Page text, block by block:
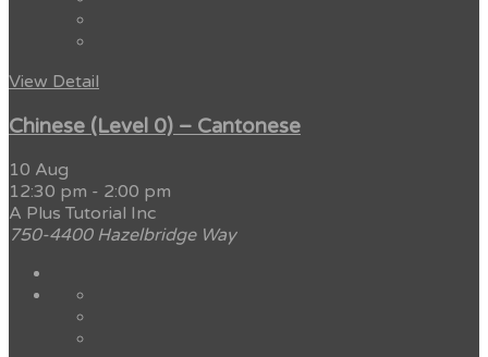
View Detail
Chinese (Level 0) – Cantonese
10 Aug
12:30 pm - 2:00 pm
A Plus Tutorial Inc
750-4400 Hazelbridge Way